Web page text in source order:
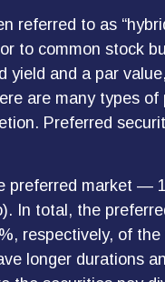
referred to as
to common stock
yield and a par
are many types
Preferred
preferred market —
In total, the
respectively, of
longer durations